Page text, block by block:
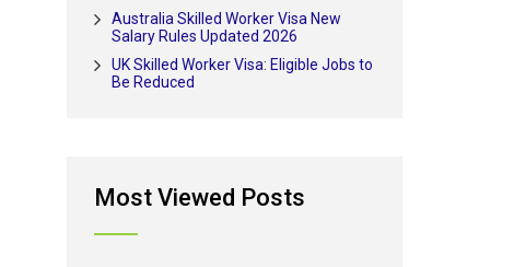
Australia Skilled Worker Visa New
Salary Rules Updated 2026
UK Skilled Worker Visa: Eligible Jobs to
Be Reduced
Most Viewed Posts